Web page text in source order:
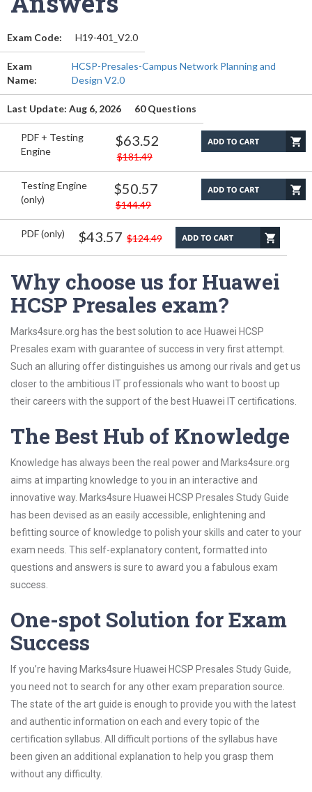
Exam Code: H19-401_V2.0
Exam
Name:
HCSP-Presales-Campus Network Planning and
Design V2.0
Last Update: Aug 6, 2026 60 Questions
PDF + Testing
Engine
$63.52
$181.49
Testing Engine
(only)
$50.57
$144.49
PDF (only) $43.57 $124.49
Why choose us for Huawei
HCSP Presales exam?
Marks4sure.org has the best solution to ace Huawei HCSP
Presales exam with guarantee of success in very first attempt.
Such an alluring offer distinguishes us among our rivals and get us
closer to the ambitious IT professionals who want to boost up
their careers with the support of the best Huawei IT certifications.
The Best Hub of Knowledge
Knowledge has always been the real power and Marks4sure.org
aims at imparting knowledge to you in an interactive and
innovative way. Marks4sure Huawei HCSP Presales Study Guide
has been devised as an easily accessible, enlightening and
befitting source of knowledge to polish your skills and cater to your
exam needs. This self-explanatory content, formatted into
questions and answers is sure to award you a fabulous exam
success.
One-spot Solution for Exam
Success
If you’re having Marks4sure Huawei HCSP Presales Study Guide,
you need not to search for any other exam preparation source.
The state of the art guide is enough to provide you with the latest
and authentic information on each and every topic of the
certification syllabus. All difficult portions of the syllabus have
been given an additional explanation to help you grasp them
without any difficulty.